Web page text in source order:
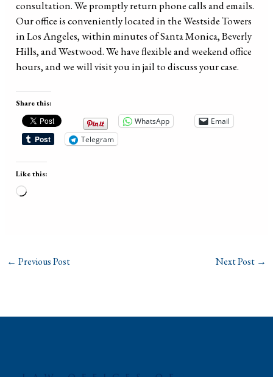
consultation. We promptly return phone calls and emails.
Our office is conveniently located in the Westside Towers
in Los Angeles, within minutes of Santa Monica, Beverly
Hills, and Westwood. We have flexible and weekend office
hours, and we will visit you in jail to discuss your case.
Share this:
WhatsApp
Email
Telegram
Like this:
Loading…
← Previous Post Next Post →